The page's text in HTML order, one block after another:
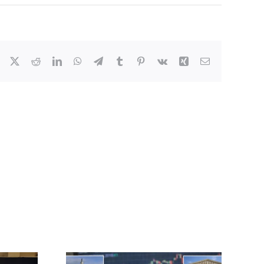
RedditLinkedInWhatsApp
TelegramTumblr Pinterest
Vk Xing Email